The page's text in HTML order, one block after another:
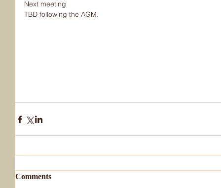
Next meeting
TBD following the AGM.
Comments